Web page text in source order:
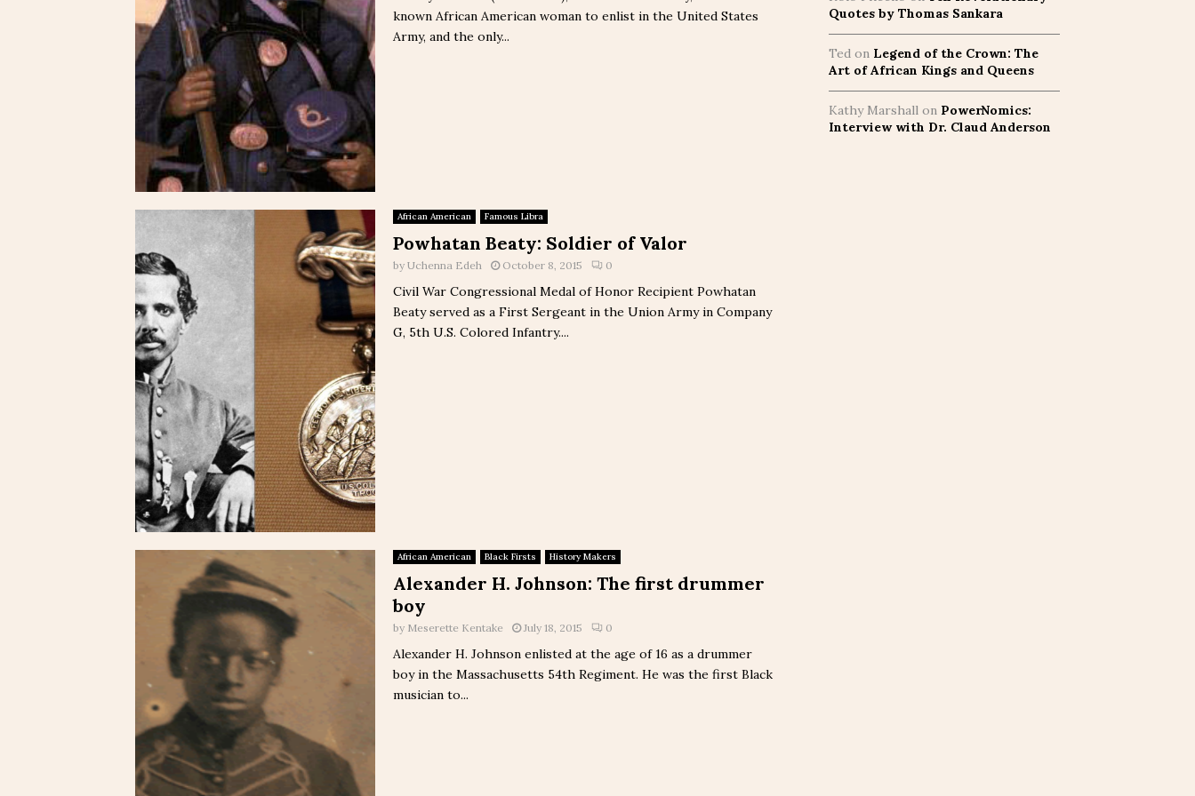
known African American woman to enlist in the United States
Army, and the only...
African American Famous Libra
Powhatan Beaty: Soldier of Valor
by Uchenna Edeh October 8, 2015 0
Civil War Congressional Medal of Honor Recipient Powhatan
Beaty served as a First Sergeant in the Union Army in Company
G, 5th U.S. Colored Infantry....
African American Black Firsts History Makers
Alexander H. Johnson: The first drummer
boy
by Meserette Kentake July 18, 2015 0
Alexander H. Johnson enlisted at the age of 16 as a drummer
boy in the Massachusetts 54th Regiment. He was the first Black
musician to...
Quotes by Thomas Sankara
Ted on Legend of the Crown: The
Art of African Kings and Queens
Kathy Marshall on PowerNomics:
Interview with Dr. Claud Anderson